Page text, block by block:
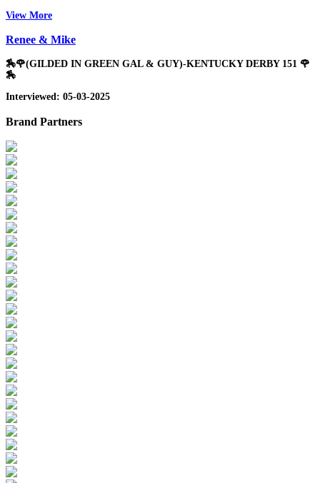
View More
Renee & Mike
🏇🌹(GILDED IN GREEN GAL & GUY)-KENTUCKY DERBY 151 🌹
🏇
Interviewed: 05-03-2025
Brand Partners